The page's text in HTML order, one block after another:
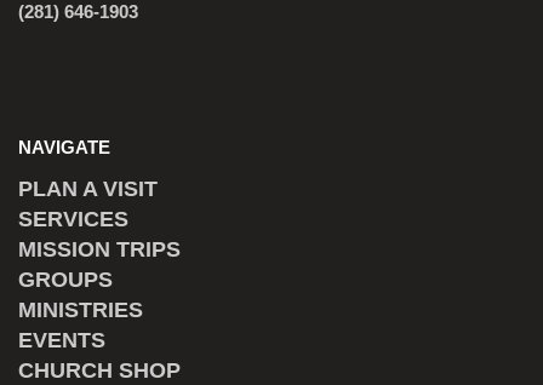
(281) 646-1903
NAVIGATE
PLAN A VISIT
SERVICES
MISSION TRIPS
GROUPS
MINISTRIES
EVENTS
CHURCH SHOP